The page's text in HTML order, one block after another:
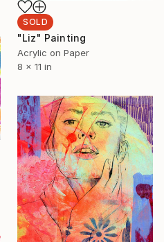
SOLD
"Liz" Painting
Acrylic on Paper
8 x 11 in